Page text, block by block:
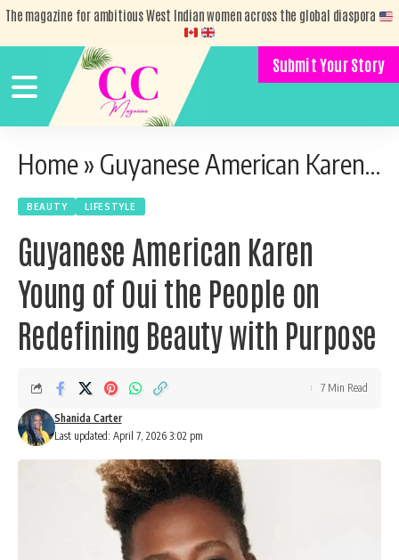
The magazine for ambitious West Indian women across the global diaspora
Submit Your Story
Home» Guyanese American Karen Young of Oui the People on Redefining Beauty with Purpose
BEAUTY LIFESTYLE
Guyanese American Karen
Young of Oui the People on
Redefining Beauty with Purpose
Last updated: April 7, 2026 3:02 pm
Shanida Carter
7 Min Read